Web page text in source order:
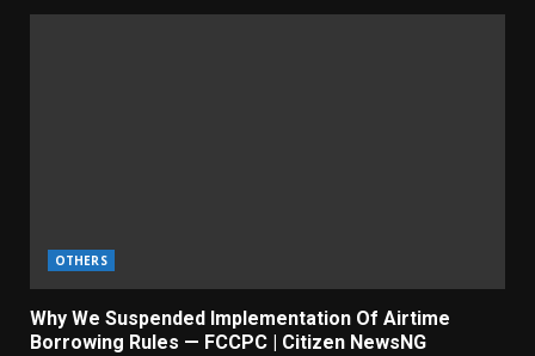
OTHERS
Why We Suspended Implementation Of Airtime
Borrowing Rules — FCCPC | Citizen NewsNG